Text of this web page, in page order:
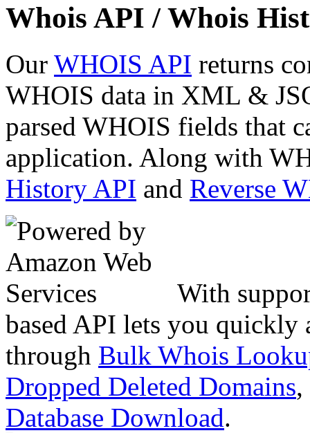
Whois API / Whois
Our WHOIS API returns
WHOIS data in XML &
parsed WHOIS fields that
application. Along with
History API and Reverse
With
based API lets you quickly
through Bulk Whois
Dropped Deleted Domains,
Database Download.